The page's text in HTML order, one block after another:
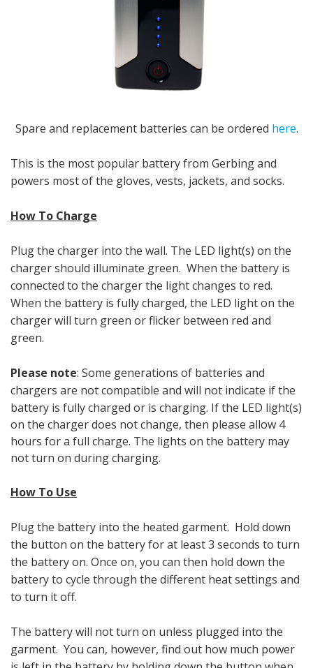
Spare and replacement batteries can be ordered here.
This is the most popular battery from Gerbing and
powers most of the gloves, vests, jackets, and socks.
How To Charge
Plug the charger into the wall. The LED light(s) on the
charger should illuminate green. When the battery is
connected to the charger the light changes to red.
When the battery is fully charged, the LED light on the
charger will turn green or flicker between red and
green.
Please note: Some generations of batteries and
chargers are not compatible and will not indicate if the
battery is fully charged or is charging. If the LED light(s)
on the charger does not change, then please allow 4
hours for a full charge. The lights on the battery may
not turn on during charging.
How To Use
Plug the battery into the heated garment. Hold down
the button on the battery for at least 3 seconds to turn
the battery on. Once on, you can then hold down the
battery to cycle through the different heat settings and
to turn it off.
The battery will not turn on unless plugged into the
garment. You can, however, find out how much power